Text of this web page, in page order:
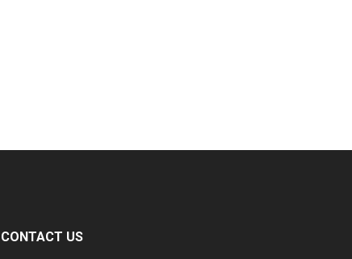
CONTACT US